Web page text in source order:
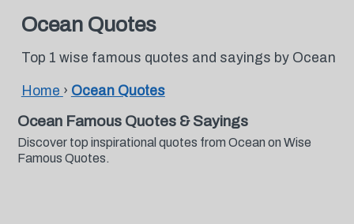
Ocean Quotes
Top 1 wise famous quotes and sayings by Ocean
Home › Ocean Quotes
Ocean Famous Quotes & Sayings
Discover top inspirational quotes from Ocean on Wise
Famous Quotes.